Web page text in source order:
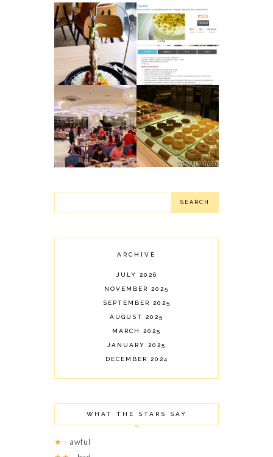
ROBINSON'S
MAGNOLIA
PUBLIC EATERY:
SHARING SOME OF
OUR FOOD FINDS
TAYABEL'S
PISTACHIO SANS
RIVAL MINI: MY
FAILED MINI
BIRTHDAY CAKE
NIU BY VIKINGS:
NEWLY OPENED
LUXURY BUFFET
IN PODIUM
(MANDALUYONG
CITY)
J CO.
DOUGHNUTS &
COFFEE:
DELIGHTFUL
DONUTS
ARCHIVE
JULY 2026
NOVEMBER 2025
SEPTEMBER 2025
AUGUST 2025
MARCH 2025
JANUARY 2025
DECEMBER 2024
AUGUST 2024
JULY 2024
WHAT THE STARS SAY
★ - awful